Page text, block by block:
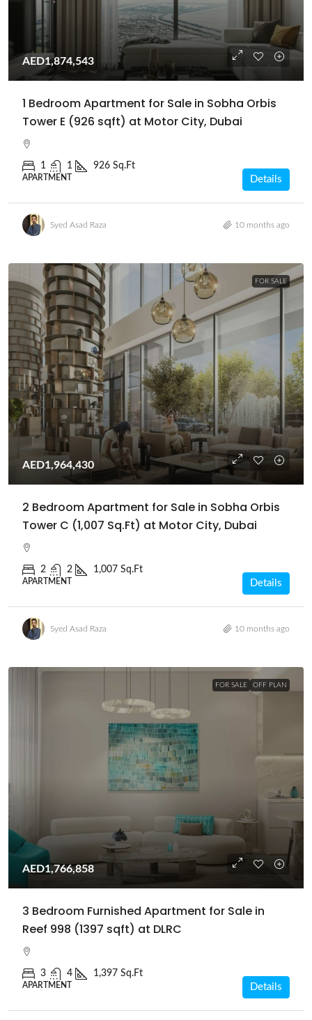
AED1,874,543
1 Bedroom Apartment for Sale in Sobha Orbis
Tower E (926 sqft) at Motor City, Dubai
1 1 926 Sq.Ft
APARTMENT Details
Syed Asad Raza 10 months ago
FOR SALE
AED1,964,430
2 Bedroom Apartment for Sale in Sobha Orbis
Tower C (1,007 Sq.Ft) at Motor City, Dubai
2 2 1,007 Sq.Ft
APARTMENT Details
Syed Asad Raza 10 months ago
FOR SALE OFF PLAN
AED1,766,858
3 Bedroom Furnished Apartment for Sale in
Reef 998 (1397 sqft) at DLRC
3 4 1,397 Sq.Ft
APARTMENT Details